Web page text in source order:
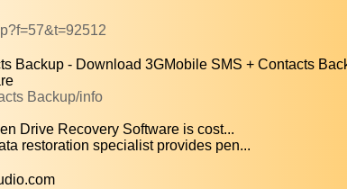
Backup - Download 3GMobile SMS + Contacts
Backup/info
Drive Recovery Software is cost...
restoration specialist provides pen...